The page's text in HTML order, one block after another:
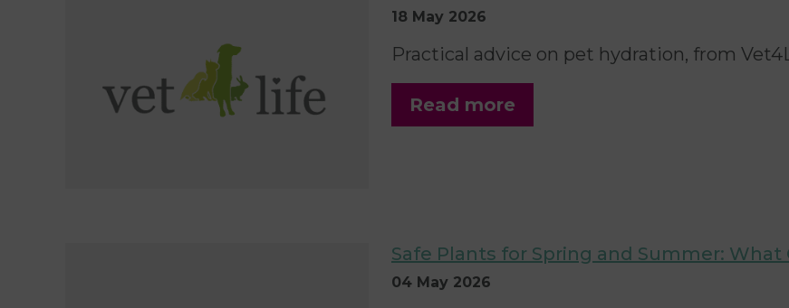
18 May 2026
Practical advice on pet hydration, from
Read more
Safe Plants for Spring and Summer:
04 May 2026